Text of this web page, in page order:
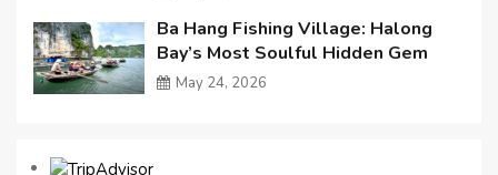
Ba Hang Fishing Village: Halong
Bay’s Most Soulful Hidden Gem
May 24, 2026